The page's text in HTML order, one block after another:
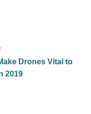
Drones Vital to
2019